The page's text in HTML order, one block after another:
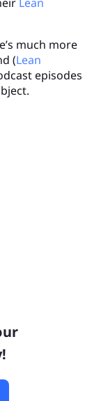
much more
(Lean
episodes